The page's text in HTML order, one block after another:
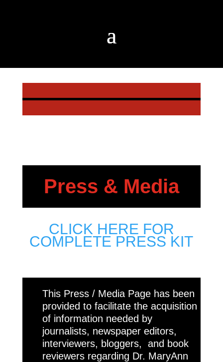
Press & Media
CLICK HERE FOR
COMPLETE PRESS KIT
This Press / Media Page has been
provided to facilitate the acquisition
of information needed by
journalists, newspaper editors,
interviewers, bloggers, and book
reviewers regarding Dr. MaryAnn